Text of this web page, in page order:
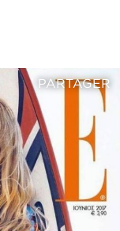
PARTAGER